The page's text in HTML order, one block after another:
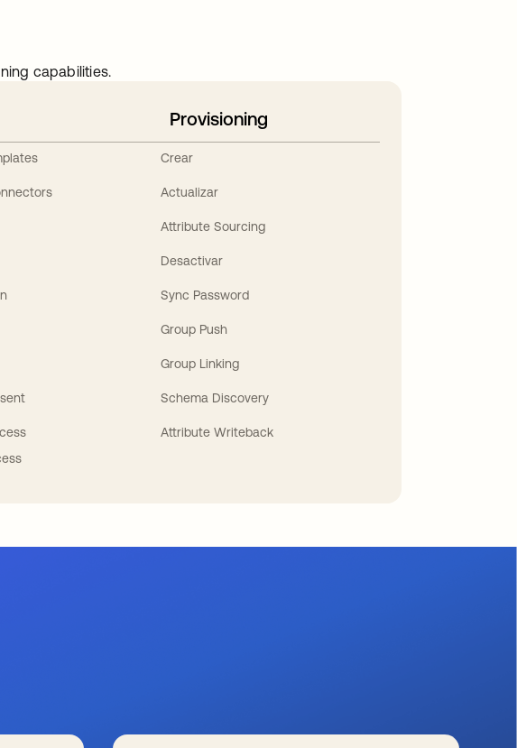
capabilities.
Provisioning
Crear
Actualizar
Attribute Sourcing
Desactivar
Sync Password
Group Push
Group Linking
Schema Discovery
Attribute Writeback